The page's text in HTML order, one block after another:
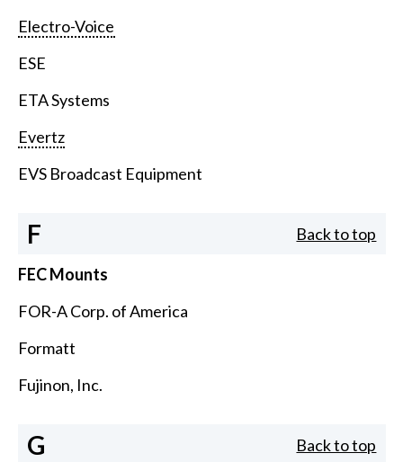
Electro-Voice
ESE
ETA Systems
Evertz
EVS Broadcast Equipment
F Back to top
FEC Mounts
FOR-A Corp. of America
Formatt
Fujinon, Inc.
G Back to top